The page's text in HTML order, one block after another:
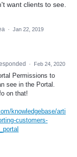
want clients to see.
· Jan 22, 2019
· Feb 24, 2020
Permissions to
see in the Portal.
on that!
knowledgebase/arti
customers-